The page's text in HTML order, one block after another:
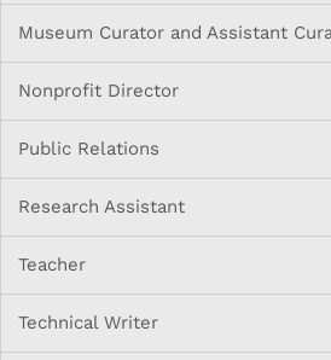
Museum Curator and Assistant
Nonprofit Director
Public Relations
Research Assistant
Teacher
Technical Writer